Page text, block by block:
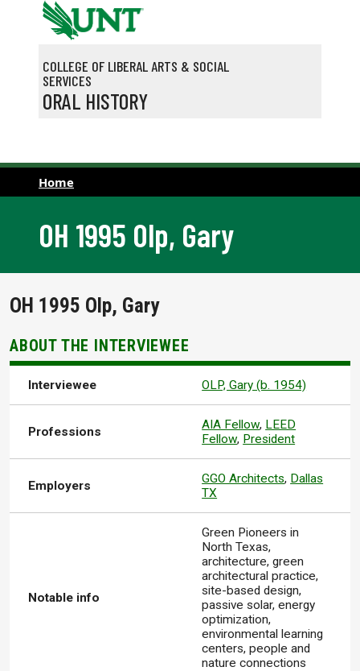
Skip to main content
COLLEGE OF LIBERAL ARTS & SOCIAL
SERVICES
ORAL HISTORY
Home
OH 1995 Olp, Gary
OH 1995 Olp, Gary
ABOUT THE INTERVIEWEE
Interviewee OLP, Gary (b. 1954)
Professions AIA Fellow, LEED
Fellow, President
Employers GGO Architects, Dallas
TX
Notable info
Green Pioneers in
North Texas,
architecture, green
architectural practice,
site-based design,
passive solar, energy
optimization,
environmental learning
centers, people and
nature connections